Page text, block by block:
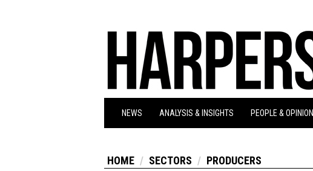
NEWS ANALYSIS & INSIGHTS PEOPLE & OPINION
HOME SECTORS PRODUCERS